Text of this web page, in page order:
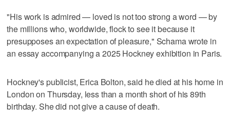
"His work is admired — loved is not too strong a word — by
the millions who, worldwide, flock to see it because it
presupposes an expectation of pleasure," Schama wrote in
an essay accompanying a 2025 Hockney exhibition in Paris.
Hockney's publicist, Erica Bolton, said he died at his home in
London on Thursday, less than a month short of his 89th
birthday. She did not give a cause of death.